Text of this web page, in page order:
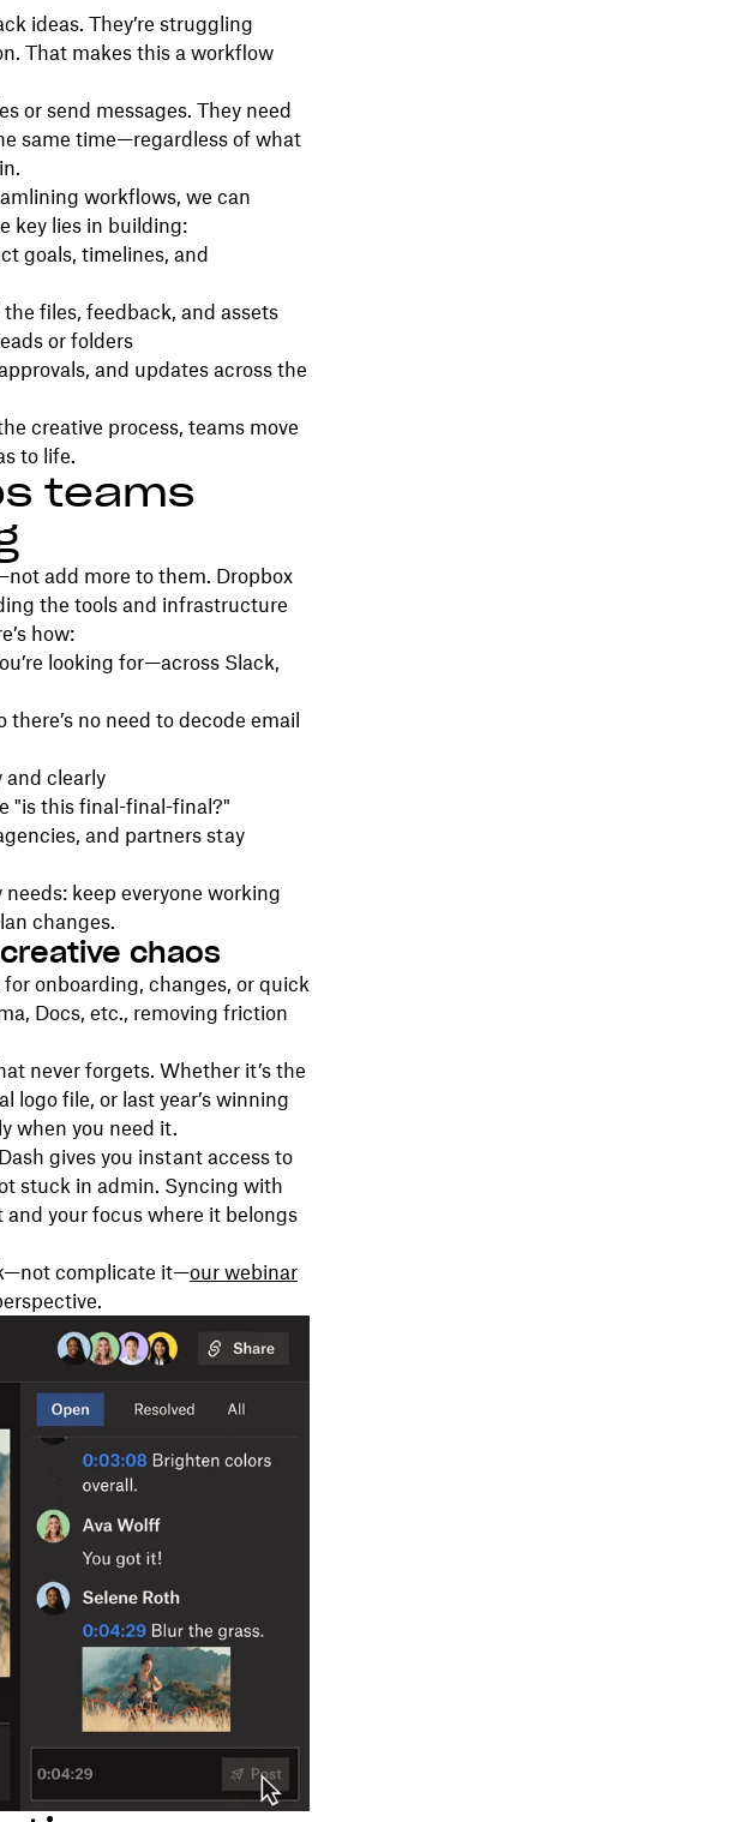
ideas. They’re struggling
That makes this a workflow
or send messages. They need
same time—regardless of what
workflows, we can
key lies in building:
goals, timelines, and
files, feedback, and assets
or folders
and updates across the
creative process, teams move
to life.
teams
add more to them. Dropbox
the tools and infrastructure
how:
looking for—across Slack,
no need to decode email
and clearly
"is this final-final-final?"
and partners stay
keep everyone working
changes.
chaos
onboarding, changes, or quick
Docs, etc., removing friction
never forgets. Whether it’s the
logo file, or last year’s winning
when you need it.
gives you instant access to
stuck in admin. Syncing with
your focus where it belongs
complicate it—our webinar